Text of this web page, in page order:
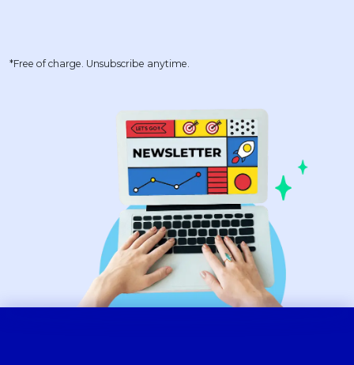
*Free of charge. Unsubscribe anytime.